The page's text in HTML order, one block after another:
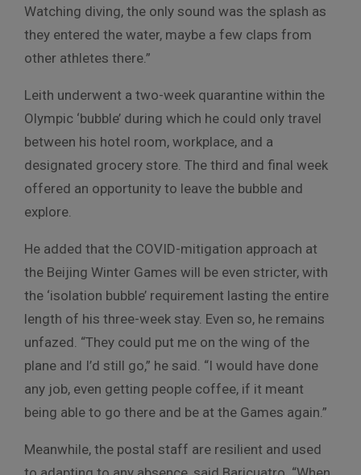
Watching diving, the only sound was the splash as
they entered the water, maybe a few claps from
other athletes there.”
Leith underwent a two-week quarantine within the
Olympic ‘bubble’ during which he could only travel
between his hotel room, workplace, and a
designated grocery store. The third and final week
offered an opportunity to leave the bubble and
explore.
He added that the COVID-mitigation approach at
the Beijing Winter Games will be even stricter, with
the ‘isolation bubble’ requirement lasting the entire
length of his three-week stay. Even so, he remains
unfazed. “They could put me on the wing of the
plane and I’d still go,” he said. “I would have done
any job, even getting people coffee, if it meant
being able to go there and be at the Games again.”
Meanwhile, the postal staff are resilient and used